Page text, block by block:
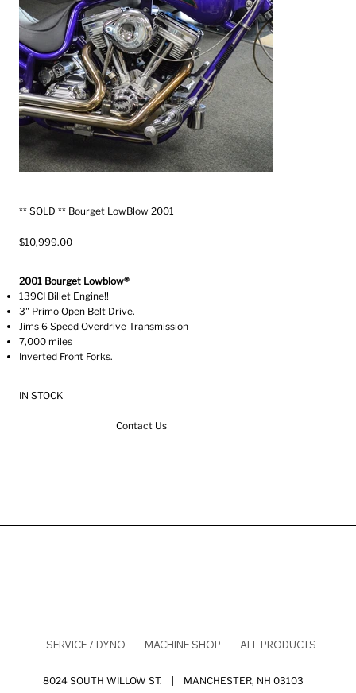
** SOLD ** Bourget LowBlow 2001
$10,999.00
2001 Bourget Lowblow®
139CI Billet Engine!!
3" Primo Open Belt Drive.
Jims 6 Speed Overdrive Transmission
7,000 miles
Inverted Front Forks.
IN STOCK
Contact Us
8024 SOUTH WILLOW ST. | MANCHESTER, NH 03103
SERVICE / DYNO MACHINE SHOP ALL PRODUCTS